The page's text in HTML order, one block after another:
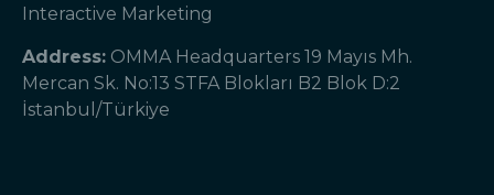
Interactive Marketing
Address: OMMA Headquarters 19 Mayıs Mh.
Mercan Sk. No:13 STFA Blokları B2 Blok D:2
İstanbul/Türkiye